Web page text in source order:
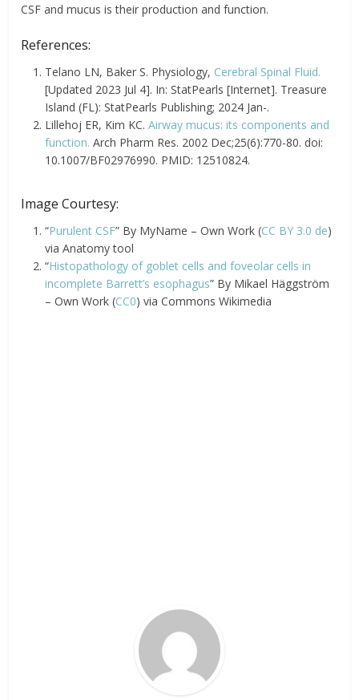
CSF and mucus is their production and function.
References:
Telano LN, Baker S. Physiology, Cerebral Spinal Fluid.
[Updated 2023 Jul 4]. In: StatPearls [Internet]. Treasure
Island (FL): StatPearls Publishing; 2024 Jan-.
Lillehoj ER, Kim KC.Airway mucus: its components and
function. Arch Pharm Res. 2002 Dec;25(6):770-80. doi:
10.1007/BF02976990. PMID: 12510824.
Image Courtesy:
“Purulent CSF” By MyName – Own Work (CC BY 3.0 de)
via Anatomy tool
“Histopathology of goblet cells and foveolar cells in
incomplete Barrett’s esophagus” By Mikael Häggström
– Own Work (CC0) via Commons Wikimedia